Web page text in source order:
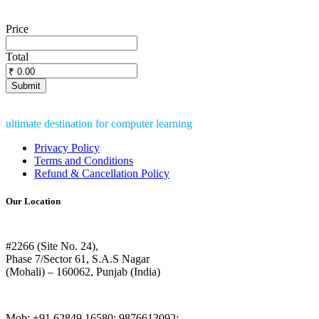
Price
Total
ultimate destination for computer learning
Privacy Policy
Terms and Conditions
Refund & Cancellation Policy
Our Location
#2266 (Site No. 24),
Phase 7/Sector 61, S.A.S Nagar
(Mohali) – 160062, Punjab (India)